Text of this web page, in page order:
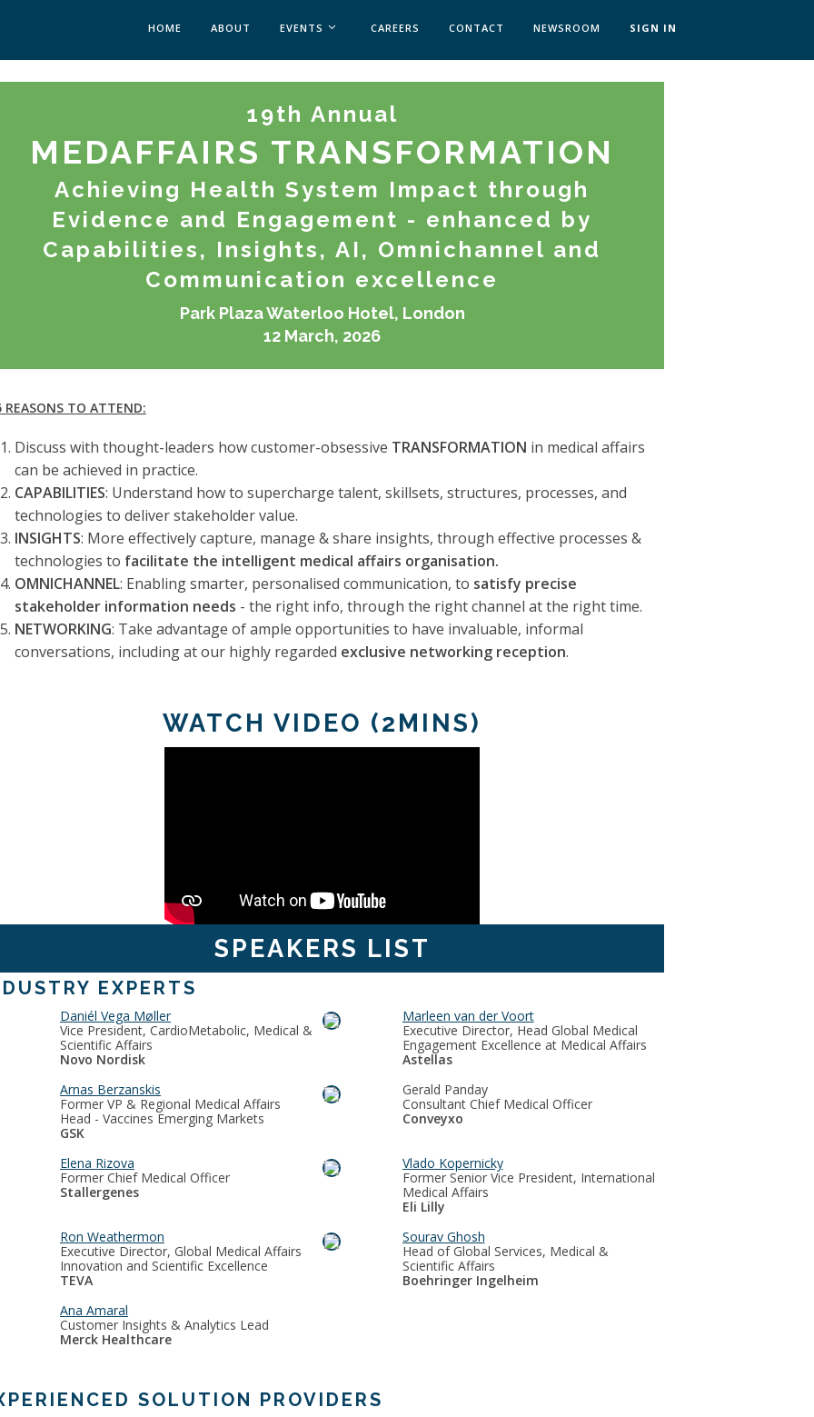
HOME ABOUT EVENTS
MEDAFFAIRS SOFT SKILLS BRATISLAVA
PAST EVENTS
CAREERS CONTACT NEWSROOM SIGN IN
19th Annual
MEDAFFAIRS TRANSFORMATION
Achieving Health System Impact through
Evidence and Engagement - enhanced by
Capabilities, Insights, AI, Omnichannel and
Communication excellence
Park Plaza Waterloo Hotel, London
12 March, 2026
REASONS TO ATTEND:
Discuss with thought-leaders how customer-obsessive TRANSFORMATION in medical affairs
can be achieved in practice.
CAPABILITIES: Understand how to supercharge talent, skillsets, structures, processes, and
technologies to deliver stakeholder value.
INSIGHTS: More effectively capture, manage & share insights, through effective processes &
technologies to facilitate the intelligent medical affairs organisation.
OMNICHANNEL: Enabling smarter, personalised communication, to satisfy precise
stakeholder information needs - the right info, through the right channel at the right time.
NETWORKING: Take advantage of ample opportunities to have invaluable, informal
conversations, including at our highly regarded exclusive networking reception.
WATCH VIDEO (2MINS)
SPEAKERS LIST
EXPERTS
Daniél Vega Møller
Vice President, CardioMetabolic, Medical &
Scientific Affairs
Novo Nordisk
Marleen van der Voort
Executive Director, Head Global Medical
Engagement Excellence at Medical Affairs
Astellas
Arnas Berzanskis
Former VP & Regional Medical Affairs
Head - Vaccines Emerging Markets
GSK
Gerald Panday
Consultant Chief Medical Officer
Conveyxo
Elena Rizova
Former Chief Medical Officer
Stallergenes
Vlado Kopernicky
Former Senior Vice President, International
Medical Affairs
Eli Lilly
Ron Weathermon
Executive Director, Global Medical Affairs
Innovation and Scientific Excellence
TEVA
Sourav Ghosh
Head of Global Services, Medical &
Scientific Affairs
Boehringer Ingelheim
Ana Amaral
Customer Insights & Analytics Lead
Merck Healthcare
SOLUTION PROVIDERS